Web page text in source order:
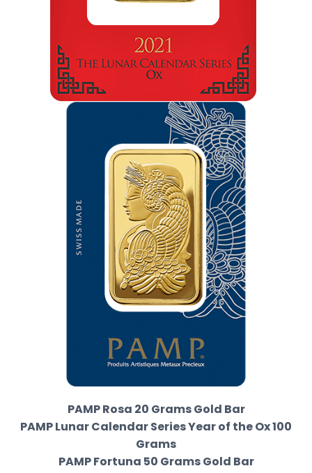
PAMP Rosa 20 Grams Gold Bar
PAMP Lunar Calendar Series Year of the Ox 100
Grams
PAMP Fortuna 50 Grams Gold Bar